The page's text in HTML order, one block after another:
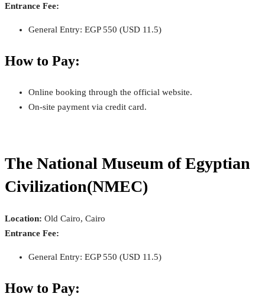
Entrance Fee:
General Entry: EGP 550 (USD 11.5)
How to Pay:
Online booking through the official website.
On-site payment via credit card.
The National Museum of Egyptian
Civilization(NMEC)
Location: Old Cairo, Cairo
Entrance Fee:
General Entry: EGP 550 (USD 11.5)
How to Pay: